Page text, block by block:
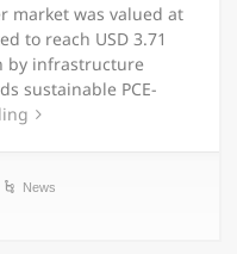
market was valued at
to reach USD 3.71
by infrastructure
sustainable PCE-
News